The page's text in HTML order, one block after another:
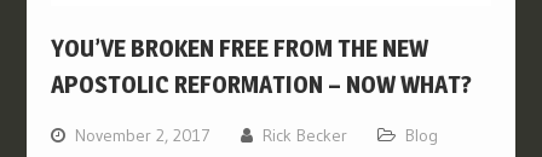
YOU’VE BROKEN FREE FROM THE NEW
APOSTOLIC REFORMATION – NOW WHAT?
November 2, 2017 Rick Becker Blog